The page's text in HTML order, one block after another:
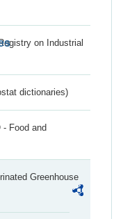
on Industrial
dictionaries)
- Food and
Greenhouse